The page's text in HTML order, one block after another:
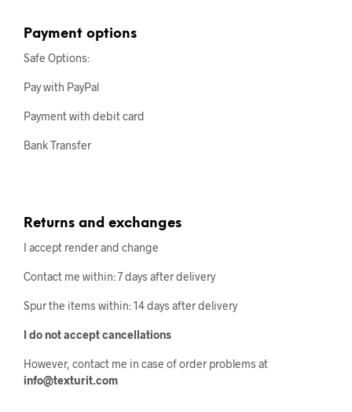
Payment options
Safe Options:
Pay with PayPal
Payment with debit card
Bank Transfer
Returns and exchanges
I accept render and change
Contact me within: 7 days after delivery
Spur the items within: 14 days after delivery
I do not accept cancellations
However, contact me in case of order problems at
info@texturit.com